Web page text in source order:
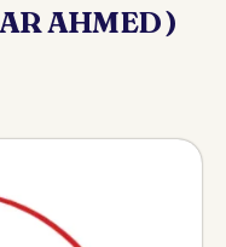
AHMED )